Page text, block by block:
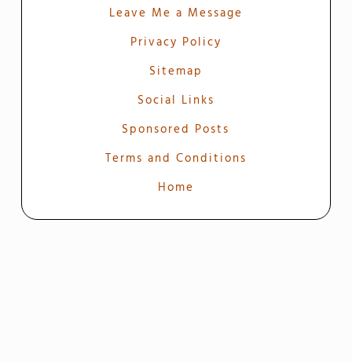
Leave Me a Message
Privacy Policy
Sitemap
Social Links
Sponsored Posts
Terms and Conditions
Home